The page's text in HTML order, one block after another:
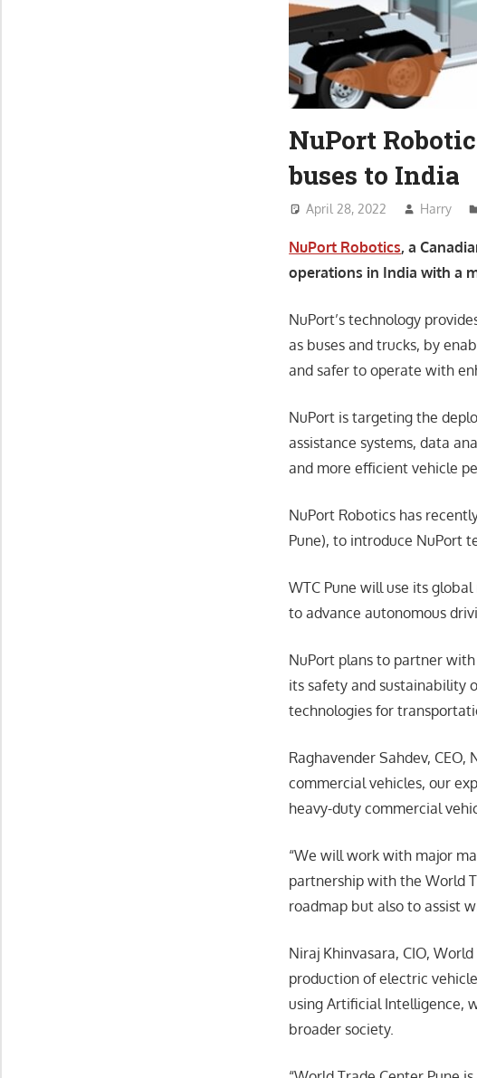
NuPort
buses to India
April 28, 2022 Harry
NuPort Robotics, a
operations in India with a
NuPort’s technology
as buses and trucks, by
and safer to operate with
NuPort is targeting the
assistance systems, data
and more efficient vehicle
NuPort Robotics has
Pune), to introduce NuPort
WTC Pune will use its
to advance autonomous
NuPort plans to partner
its safety and sustainability
technologies for
Raghavender Sahdev,
commercial vehicles, our
heavy-duty commercial
“We will work with major
partnership with the World
roadmap but also to assist
Niraj Khinvasara, CIO,
production of electric
using Artificial Intelligence,
broader society.